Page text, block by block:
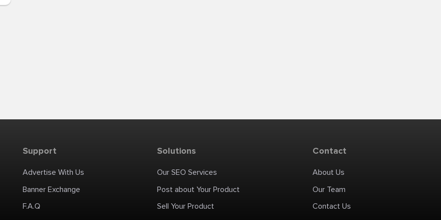
Support
Advertise With Us
Banner Exchange
F.A.Q
Solutions
Our SEO Services
Post about Your Product
Sell Your Product
Contact
About Us
Our Team
Contact Us